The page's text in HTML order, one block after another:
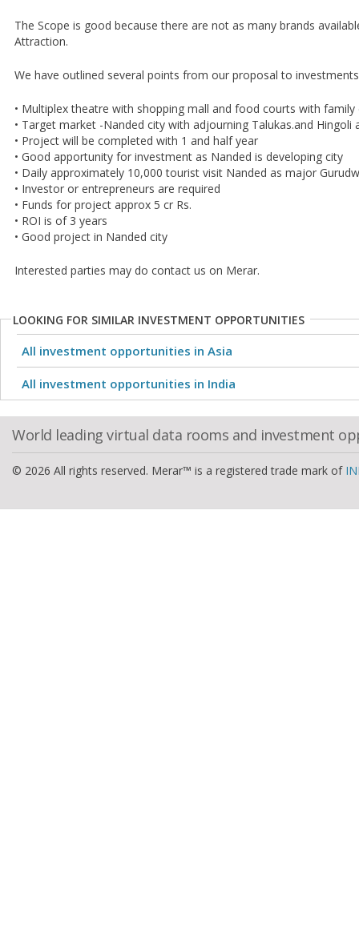
The Scope is good because there are not as many brands
Attraction.
We have outlined several points from our proposal to investments
• Multiplex theatre with shopping mall and food courts with
• Target market -Nanded city with adjourning Talukas.and Hingoli
• Project will be completed with 1 and half year
• Good apportunity for investment as Nanded is developing city
• Daily approximately 10,000 tourist visit Nanded as major
• Investor or entrepreneurs are required
• Funds for project approx 5 cr Rs.
• ROI is of 3 years
• Good project in Nanded city
Interested parties may do contact us on Merar.
LOOKING FOR SIMILAR INVESTMENT OPPORTUNITIES
All investment opportunities in Asia
All investment opportunities in India
World leading virtual data rooms and investment
© 2026 All rights reserved. Merar™ is a registered trade mark of